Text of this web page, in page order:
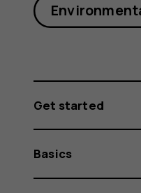
Get started
Basics